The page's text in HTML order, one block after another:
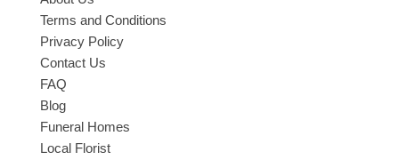
Terms and Conditions
Privacy Policy
Contact Us
FAQ
Blog
Funeral Homes
Local Florist